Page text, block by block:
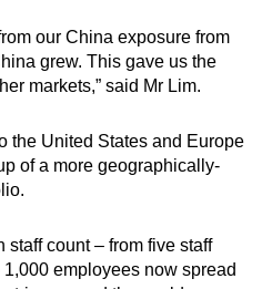
our China exposure from
grew. This gave us the
markets,” said Mr Lim.
the United States and Europe
of a more geographically-
count – from five staff
employees now spread